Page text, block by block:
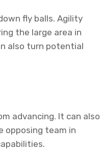
fly balls. Agility
the large area in
also turn potential
advancing. It can also
opposing team in